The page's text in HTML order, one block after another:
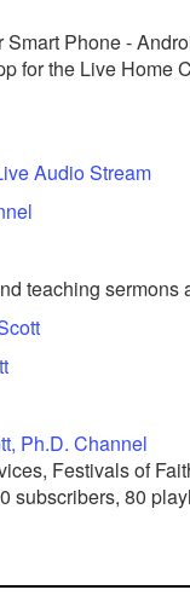
Smart Phone -
for the Live Home
Audio Stream
teaching sermons
Ph.D. Channel
Festivals of
subscribers, 80